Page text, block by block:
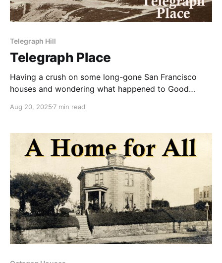
Telegraph Hill
Telegraph Place
Having a crush on some long-gone San Francisco
houses and wondering what happened to Good
Aug 20, 2025 7 min read